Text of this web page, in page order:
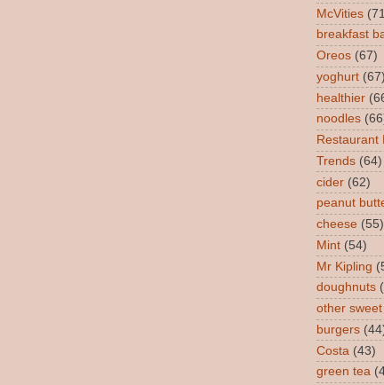
McVities
breakfast
Oreos (67)
yoghurt (67)
healthier
noodles
Restaurant
Trends (64)
cider (62)
peanut
cheese (55)
Mint (54)
Mr Kipling
doughnuts
other sweet
burgers
Costa (43)
green tea